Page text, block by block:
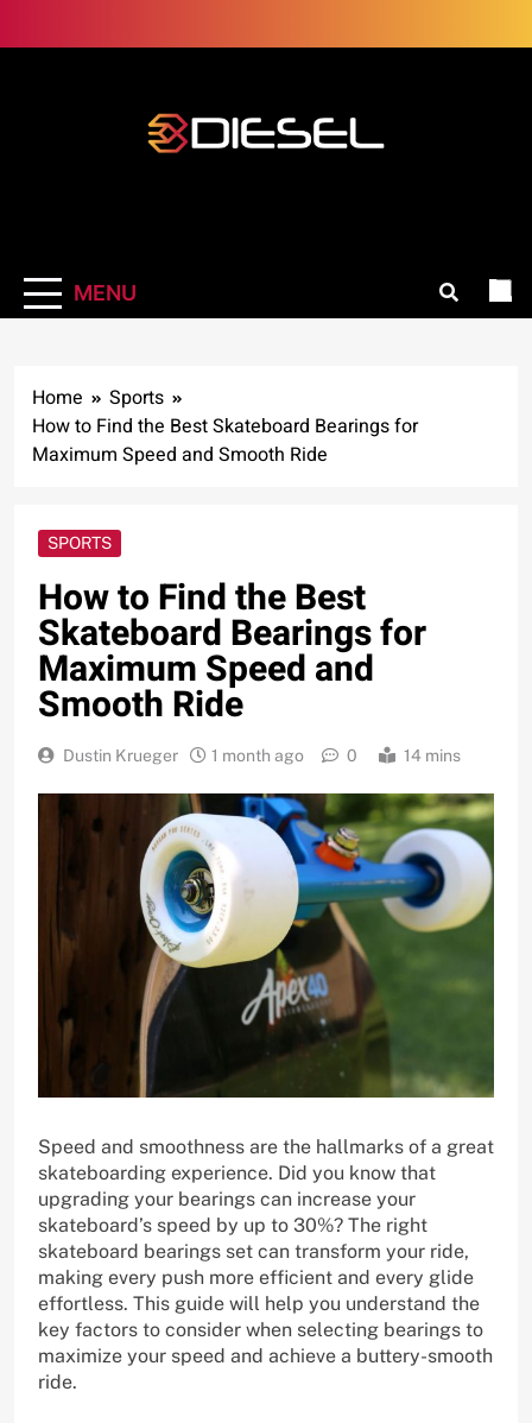
to
MENU
Home
Sports
How to Find the Best Skateboard Bearings for
Maximum Speed and Smooth Ride
SPORTS
How to Find the Best
Skateboard Bearings for
Maximum Speed and
Smooth Ride
Dustin Krueger 1 month ago 0 14 mins
Speed and smoothness are the hallmarks of a great
skateboarding experience. Did you know that
upgrading your bearings can increase your
skateboard’s speed by up to 30%? The right
skateboard bearings set can transform your ride,
making every push more efficient and every glide
effortless. This guide will help you understand the
key factors to consider when selecting bearings to
maximize your speed and achieve a buttery-smooth
ride.